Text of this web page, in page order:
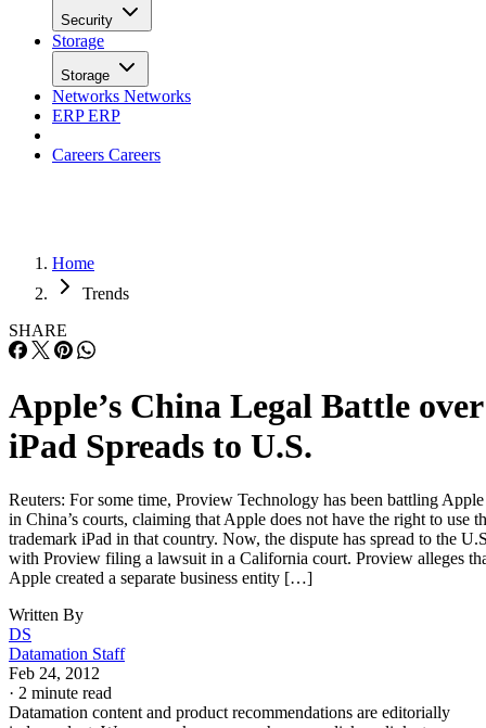
Security
Storage
Storage
Networks Networks
ERPERP
Careers Careers
Home
Trends
SHARE
Apple’s China Legal Battle over
iPad Spreads to U.S.
Reuters: For some time, Proview Technology has been battling Apple
in China’s courts, claiming that Apple does not have the right to use
trademark iPad in that country. Now, the dispute has spread to the
with Proview filing a lawsuit in a California court. Proview alleges
Apple created a separate business entity […]
Written By
DS
Datamation Staff
Feb 24, 2012
· 2 minute read
Datamation content and product recommendations are editorially